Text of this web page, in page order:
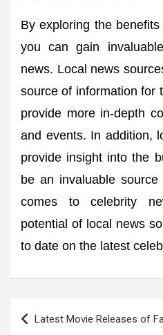
By exploring the
you can gain
news. Local news
source of information for
provide more in-depth
and events. In addition,
provide insight into the
be an invaluable
comes to celebrity
potential of local news
to date on the latest
Post
Latest Movie Releases of